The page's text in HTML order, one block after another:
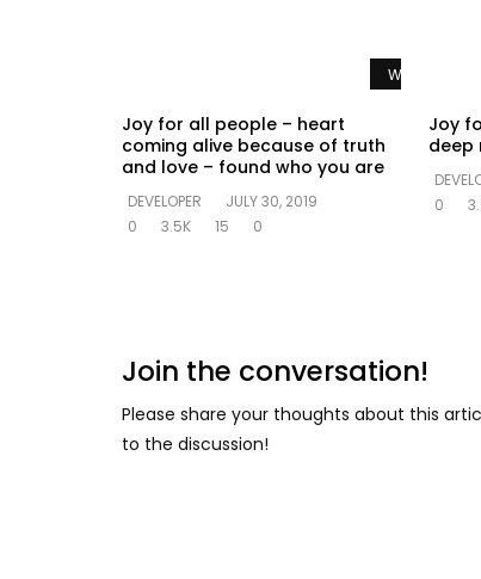
Watch Later
Joy for all people – heart
coming alive because of truth
and love – found who you are
DEVELOPER
JULY 30, 2019
0
3.5K 15 0
Joy
deep
0
Join the conversation!
Please share your thoughts about this
to the discussion!